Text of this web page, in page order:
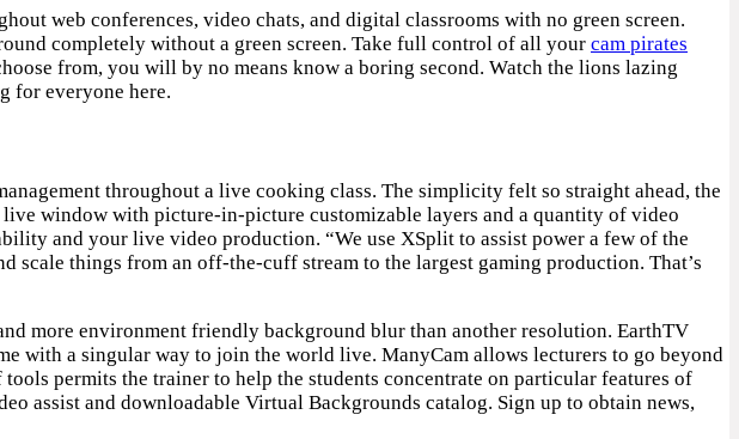
web conferences, video chats, and digital classrooms with no green screen.
completely without a green screen. Take full control of all your cam pirates
from, you will by no means know a boring second. Watch the lions lazing
for everyone here.
throughout a live cooking class. The simplicity felt so straight ahead, the
window with picture-in-picture customizable layers and a quantity of video
and your live video production. “We use XSplit to assist power a few of the
scale things from an off-the-cuff stream to the largest gaming production. That’s
more environment friendly background blur than another resolution. EarthTV
with a singular way to join the world live. ManyCam allows lecturers to go beyond
permits the trainer to help the students concentrate on particular features of
assist and downloadable Virtual Backgrounds catalog. Sign up to obtain news,